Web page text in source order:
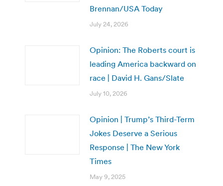
Brennan/USA Today
July 24, 2026
Opinion: The Roberts court is
leading America backward on
race | David H. Gans/Slate
July 10, 2026
Opinion | Trump’s Third-Term
Jokes Deserve a Serious
Response | The New York
Times
May 9, 2025